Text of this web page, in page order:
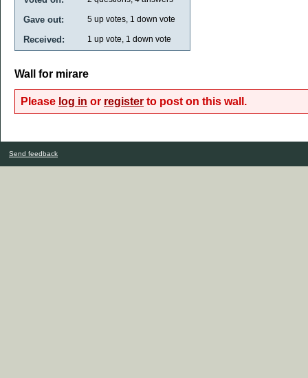
Gave out: 5 up votes, 1 down vote
Received: 1 up vote, 1 down vote
Wall for mirare
Please log in or register to post on this wall.
Send feedback